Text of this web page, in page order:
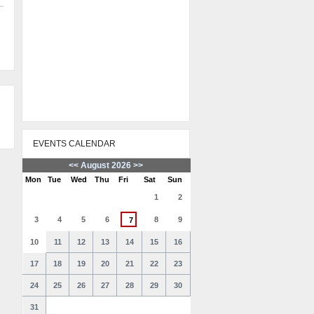
EVENTS CALENDAR
<< August 2026>>
Mon Tue Wed Thu Fri Sat Sun
1 2
3 4 5 6 7 8 9
10 11 12 13 14 15 16
17 18 19 20 21 22 23
24 25 26 27 28 29 30
31